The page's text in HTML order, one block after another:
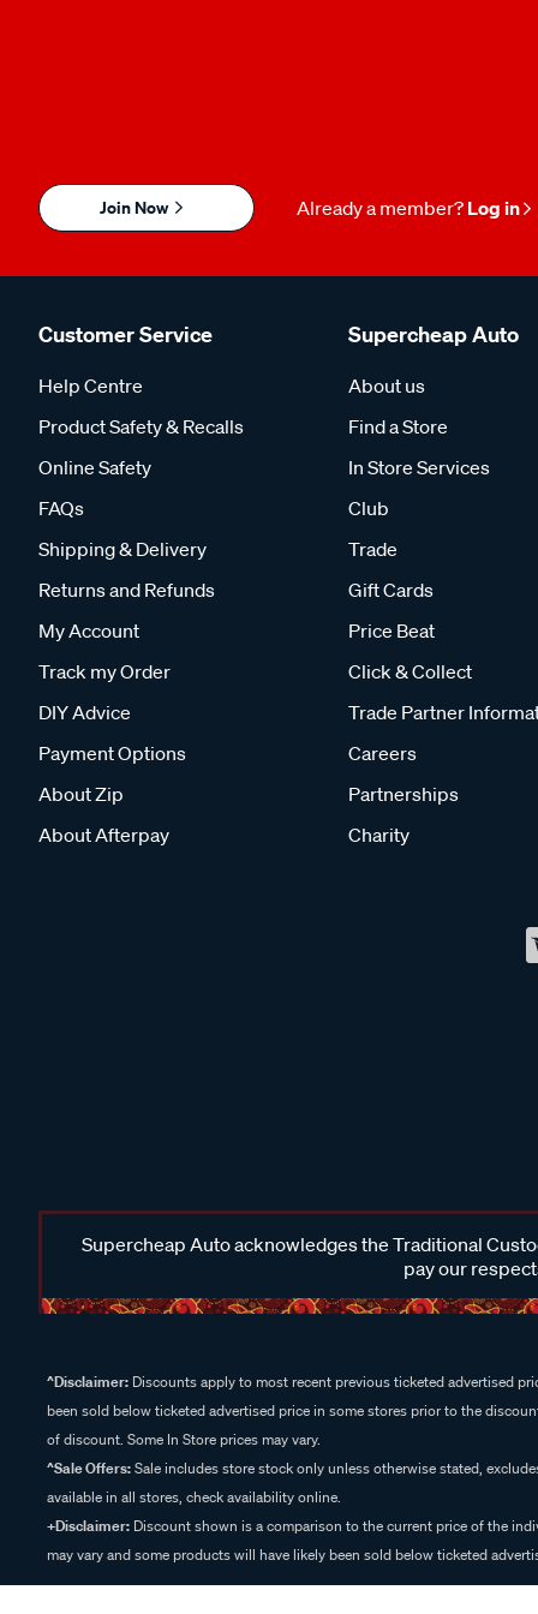
Join Now Already a member? Log in
Customer Service
Help Centre
Product Safety & Recalls
Online Safety
FAQs
Shipping & Delivery
Returns and Refunds
My Account
Track my Order
DIY Advice
Payment Options
About Zip
About Afterpay
Supercheap Auto
About us
Find a Store
In Store Services
Club
Trade
Gift Cards
Price Beat
Click & Collect
Trade Partner
Careers
Partnerships
Charity
Supercheap Auto acknowledges the Traditional
pay our
^Disclaimer: Discounts apply to most recent previous ticketed advertised
been sold below ticketed advertised price in some stores prior to the
of discount. Some In Store prices may vary.
^Sale Offers:Sale includes store stock only unless otherwise stated,
available in all stores, check availability online.
+Disclaimer: Discount shown is a comparison to the current price of the
may vary and some products will have likely been sold below ticketed